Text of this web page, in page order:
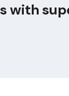
with